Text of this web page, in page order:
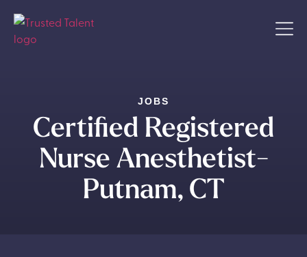
JOBS
Certified Registered
Nurse Anesthetist-
Putnam, CT